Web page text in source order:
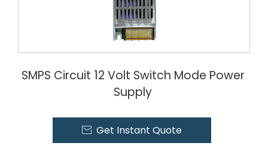
SMPS Circuit 12 Volt Switch Mode Power
Supply
 Get Instant Quote